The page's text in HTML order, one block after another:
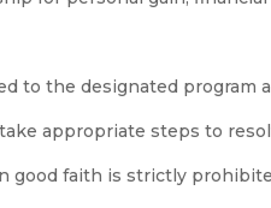
to the designated
appropriate steps to
good faith is strictly